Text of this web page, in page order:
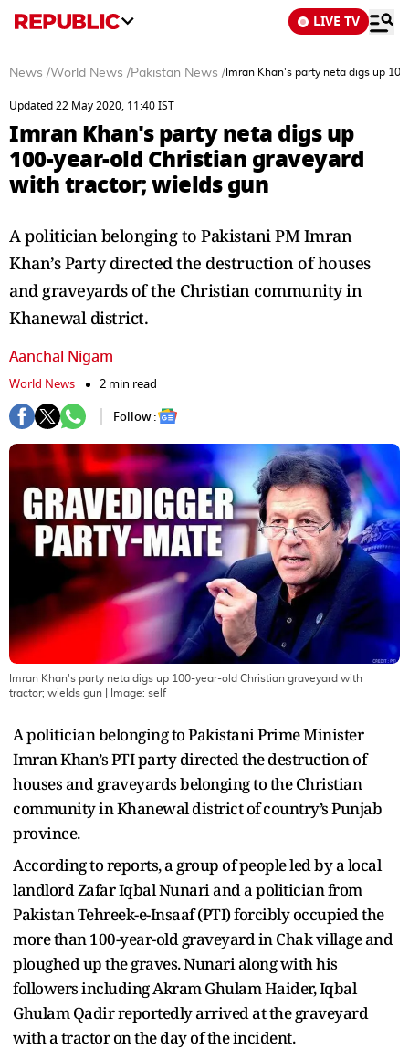
LIVE TV
News /World News /Pakistan News / Imran Khan's party neta digs up
Updated 22 May 2020, 11:40 IST
Imran Khan's party neta digs up
100-year-old Christian graveyard
with tractor; wields gun
A politician belonging to Pakistani PM Imran
Khan’s Party directed the destruction of houses
and graveyards of the Christian community in
Khanewal district.
Aanchal Nigam
World News
2 min read
Follow :
Imran Khan's party neta digs up 100-year-old Christian graveyard with
tractor; wields gun | Image: self
A politician belonging to Pakistani Prime Minister
Imran Khan’s PTI party directed the destruction of
houses and graveyards belonging to the Christian
community in Khanewal district of country’s Punjab
province.
According to reports, a group of people led by a local
landlord Zafar Iqbal Nunari and a politician from
Pakistan Tehreek-e-Insaaf (PTI) forcibly occupied the
more than 100-year-old graveyard in Chak village and
ploughed up the graves. Nunari along with his
followers including Akram Ghulam Haider, Iqbal
Ghulam Qadir reportedly arrived at the graveyard
with a tractor on the day of the incident.